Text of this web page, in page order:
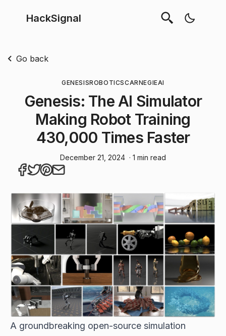
HackSignal
Go back
GENESISROBOTICSCARNEGIEAI
Genesis: The AI Simulator
Making Robot Training
430,000 Times Faster
December 21, 2024 · 1 min read
A groundbreaking open-source simulation